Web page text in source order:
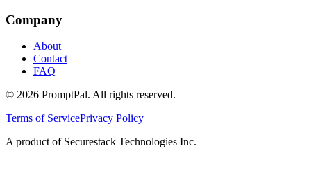
Company
About
Contact
FAQ
© 2026 PromptPal. All rights reserved.
Terms of ServicePrivacy Policy
A product of Securestack Technologies Inc.